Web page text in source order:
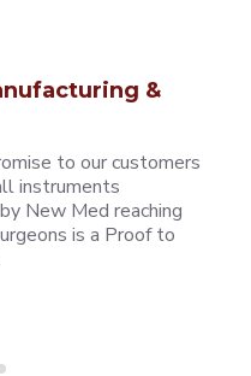
&
to our customers
instruments
New Med reaching
is a Proof to